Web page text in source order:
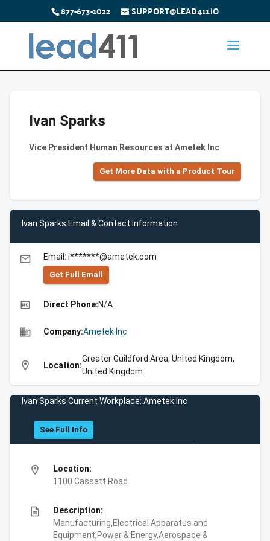
877-673-1022 SUPPORT@LEAD411.IO
Ivan Sparks
Vice President Human Resources at Ametek Inc
Get More Data with a Product Tour
Ivan Sparks Email & Contact Information
email Email: i*******@ametek.com
Get Full Emall
high_quality Direct Phone:N/A
business Company:Ametek Inc
location_on Location:
Greater Guildford Area, United Kingdom,
United Kingdom
Ivan Sparks Current Workplace: Ametek Inc
See Full Info
location_on
Location:
1100 Cassatt Road
description
Description:
Manufacturing,Electrical Apparatus and
Equipment,Power & Energy,Aerospace &